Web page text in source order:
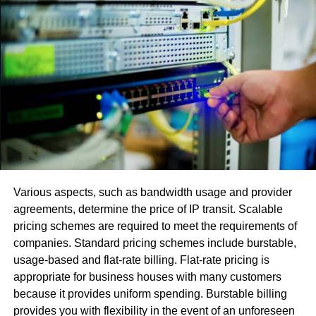
Regulation of NFTs
The emergence of non-fungible tokens has captured the
attention of cryptocurrency enthusiasts, collectors, and
lawyers alike. However, these new types of tokens raise a
host of new legal issues, ranging from intellectual property
rights to consumer protection and artist royalties. To
address these concerns, new investment vehicles are
being developed. These vehicles, called Decentralized
in NFTs easier for individuals. However, these new tokens
are also subject to the risk of fraud.
A significant difference between traditional securities and
NFTs is that NFTs do not fall under the definition of a
digital payment token. As such, they do not currently
qualify as a valid payment method in the eyes of the PSA.
Various aspects, such as bandwidth usage and provider
agreements, determine the price of IP transit. Scalable
pricing schemes are required to meet the requirements of
companies. Standard pricing schemes include burstable,
usage-based and flat-rate billing. Flat-rate pricing is
appropriate for business houses with many customers
because it provides uniform spending. Burstable billing
provides you with flexibility in the event of an unforeseen